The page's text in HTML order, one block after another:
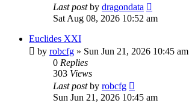
Last postby dragondata
Sat Aug 08, 2026 10:52 am
Euclides XXI
by robcfg » Sun Jun 21, 2026 10:45 am
0 Replies
303 Views
Last postby robcfg
Sun Jun 21, 2026 10:45 am